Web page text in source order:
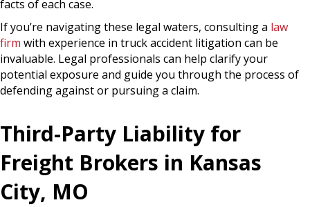
facts of each case.
If you’re navigating these legal waters, consulting a law
firm with experience in truck accident litigation can be
invaluable. Legal professionals can help clarify your
potential exposure and guide you through the process of
defending against or pursuing a claim.
Third-Party Liability for
Freight Brokers in Kansas
City, MO